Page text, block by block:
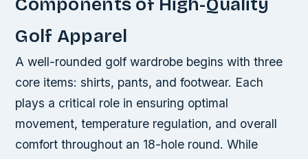
Golf Apparel
A well-rounded golf wardrobe begins with three
core items: shirts, pants, and footwear. Each
plays a critical role in ensuring optimal
movement, temperature regulation, and overall
comfort throughout an 18-hole round. While